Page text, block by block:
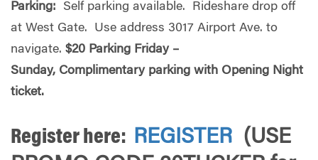
Parking: Self parking available. Rideshare drop off
at West Gate. Use address 3017 Airport Ave. to
navigate. $20 Parking Friday –
Sunday, Complimentary parking with Opening Night
ticket.
Register here: REGISTER (USE